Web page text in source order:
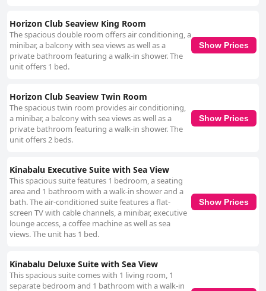
Horizon Club Seaview King Room
The spacious double room offers air conditioning, a
minibar, a balcony with sea views as well as a
private bathroom featuring a walk-in shower. The
unit offers 1 bed.
Show Prices
Horizon Club Seaview Twin Room
The spacious twin room provides air conditioning,
a minibar, a balcony with sea views as well as a
private bathroom featuring a walk-in shower. The
unit offers 2 beds.
Show Prices
Kinabalu Executive Suite with Sea View
This spacious suite features 1 bedroom, a seating
area and 1 bathroom with a walk-in shower and a
bath. The air-conditioned suite features a flat-
screen TV with cable channels, a minibar, executive
lounge access, a coffee machine as well as sea
views. The unit has 1 bed.
Show Prices
Kinabalu Deluxe Suite with Sea View
This spacious suite comes with 1 living room, 1
separate bedroom and 1 bathroom with a walk-in